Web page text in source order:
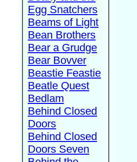
Egg Snatchers
Beams of Light
Bean Brothers
Bear a Grudge
Bear Bovver
Beastie Feastie
Beatle Quest
Bedlam
Behind Closed
Doors
Behind Closed
Doors Seven